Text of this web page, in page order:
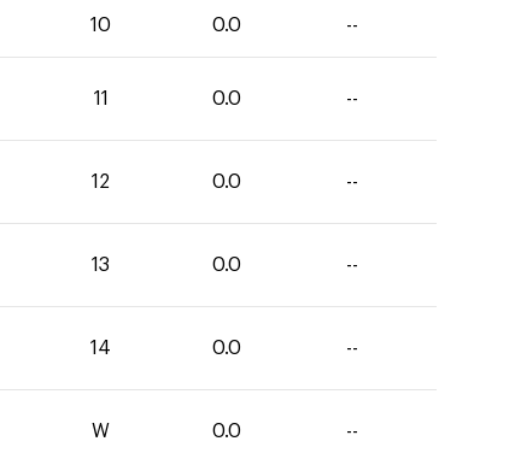
10 0.0 --
11 0.0 --
12 0.0 --
13 0.0 --
14 0.0 --
W 0.0 --